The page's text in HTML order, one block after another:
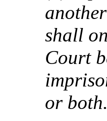
shall
Court
or both.